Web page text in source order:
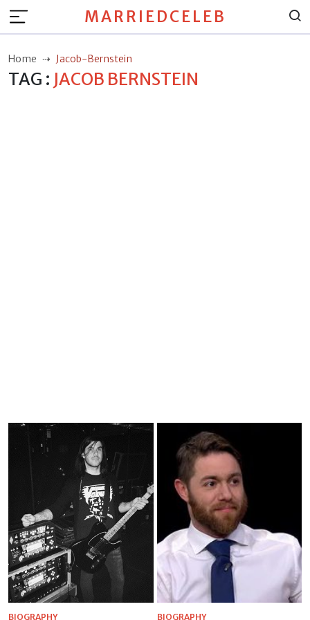
MARRIEDCELEB
Home Jacob-Bernstein
TAG : JACOB BERNSTEIN
BIOGRAPHY BIOGRAPHY